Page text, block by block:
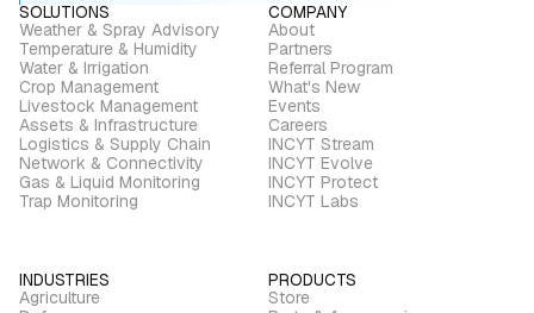
SOLUTIONS
Weather & Spray Advisory
Temperature & Humidity
Water & Irrigation
Crop Management
Livestock Management
Assets & Infrastructure
Logistics & Supply Chain
Network & Connectivity
Gas & Liquid Monitoring
Trap Monitoring
COMPANY
About
Partners
Referral Program
What's New
Events
Careers
INCYT Stream
INCYT Evolve
INCYT Protect
INCYT Labs
INDUSTRIES
Agriculture
PRODUCTS
Store